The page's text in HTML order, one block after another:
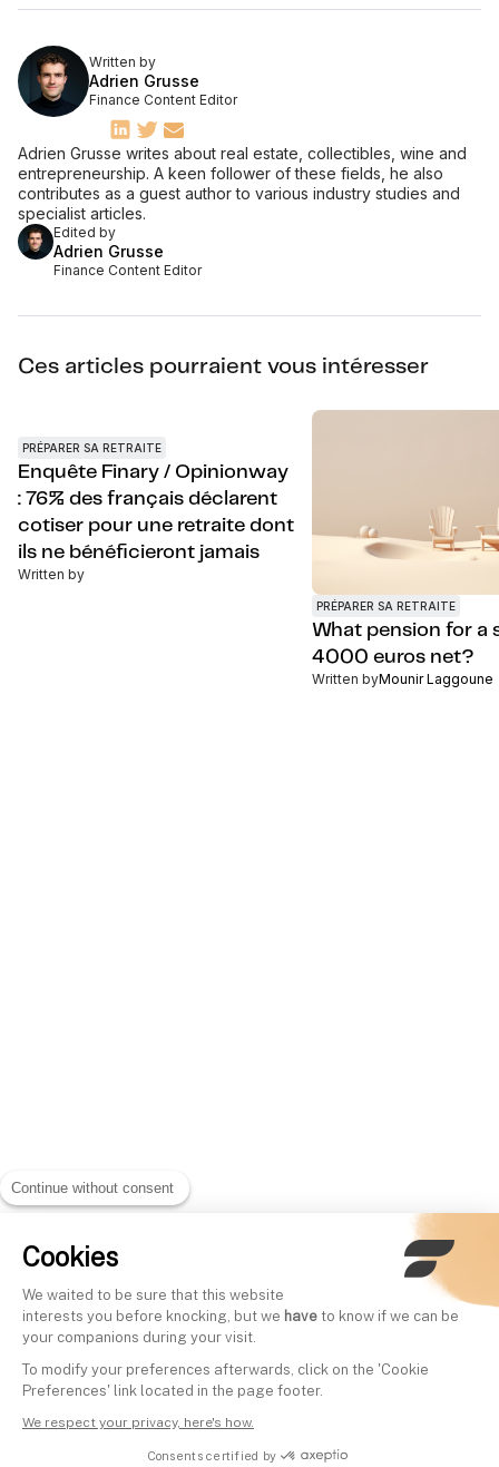
Continue without consent
Cookies
We waited to be sure that this website
interests you before knocking, but we have to know if we can be
your companions during your visit.
To modify your preferences afterwards, click on the 'Cookie
Preferences' link located in the page footer.
We respect your privacy, here's how.
Consents certified by
Edited by
Adrien Grusse
Finance Content Editor
Written by
Adrien Grusse
Finance Content Editor
Adrien Grusse writes about real estate, collectibles, wine and
entrepreneurship. A keen follower of these fields, he also
contributes as a guest author to various industry studies and
specialist articles.
Ces articles pourraient vous intéresser
PRÉPARER SA RETRAITE
Enquête Finary / Opinionway
: 76% des français déclarent
cotiser pour une retraite dont
ils ne bénéficieront jamais
Written by
PRÉPARER SA RETRAITE
What pension for a
4000 euros net?
Written byMounir Laggoune